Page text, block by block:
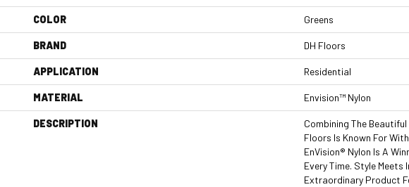
COLOR Greens
BRAND DH Floors
APPLICATION Residential
MATERIAL Envision™ Nylon
DESCRIPTION
Combining The
Floors Is Known For
EnVision® Nylon Is A
Every Time. Style Meets
Extraordinary Product